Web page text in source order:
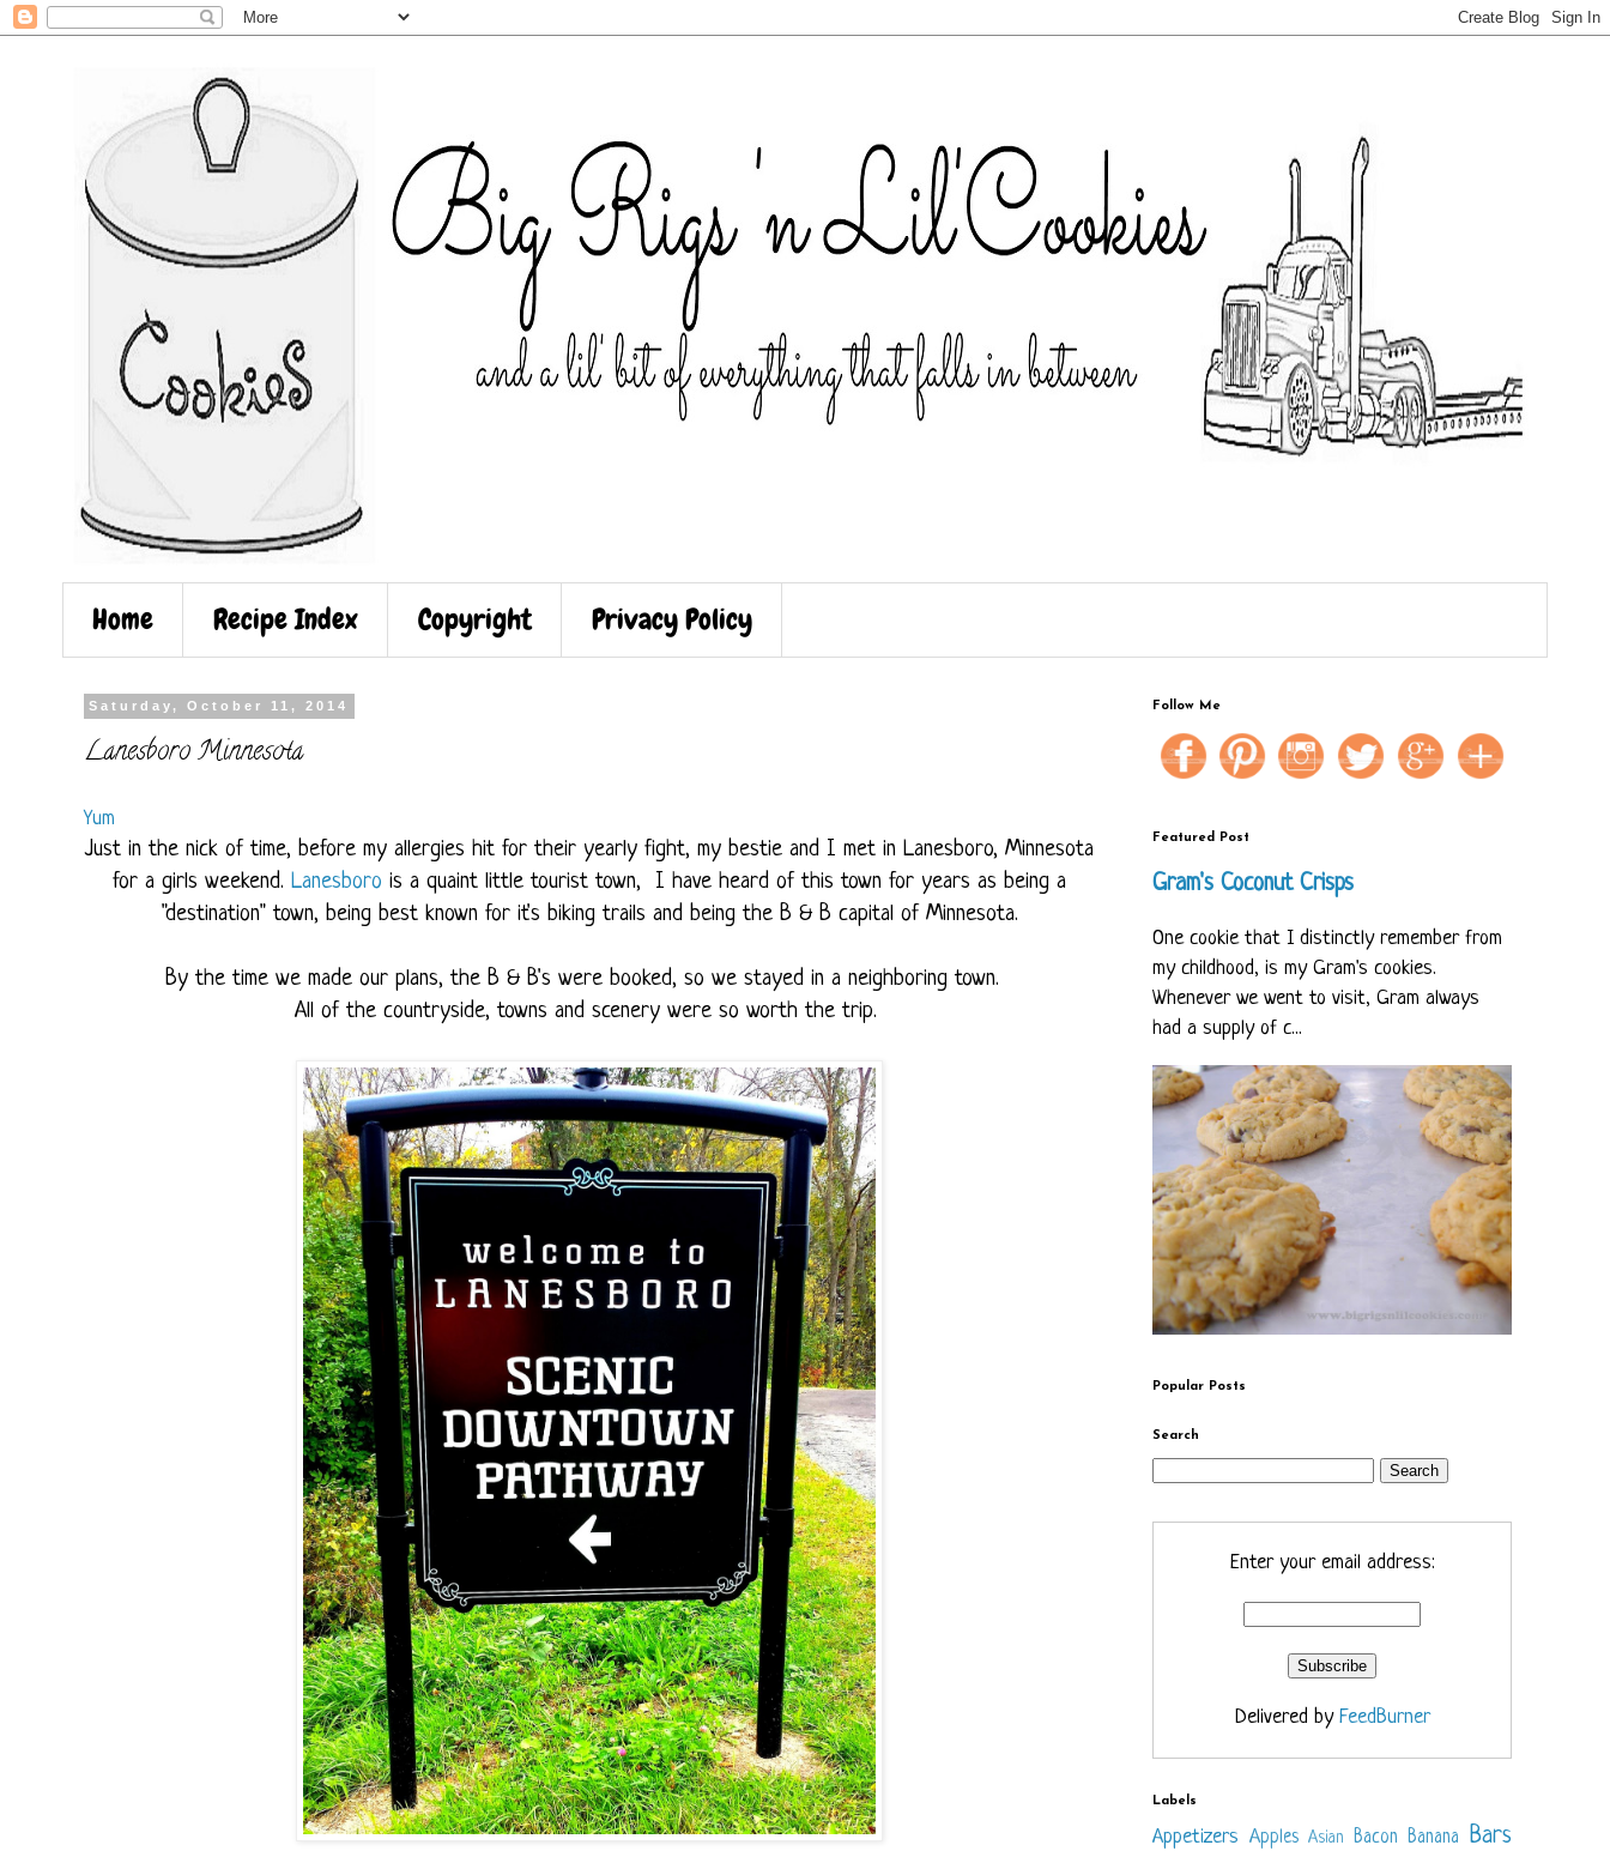
Home Recipe Index Copyright Privacy Policy
Saturday, October 11, 2014
Lanesboro Minnesota
Yum
Just in the nick of time, before my allergies hit for their yearly fight, my bestie and I met in Lanesboro, Minnesota
for a girls weekend. Lanesboro is a quaint little tourist town, I have heard of this town for years as being a
"destination" town, being best known for it's biking trails and being the B & B capital of Minnesota.
By the time we made our plans, the B & B's were booked, so we stayed in a neighboring town.
All of the countryside, towns and scenery were so worth the trip.
Follow Me
Featured Post
Gram's Coconut Crisps
One cookie that I distinctly remember from
my childhood, is my Gram's cookies.
Whenever we went to visit, Gram always
had a supply of c...
Popular Posts
Search
Enter your email address:
Delivered by FeedBurner
Labels
Appetizers Apples Asian Bacon Banana Bars